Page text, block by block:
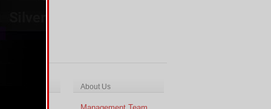
About Us